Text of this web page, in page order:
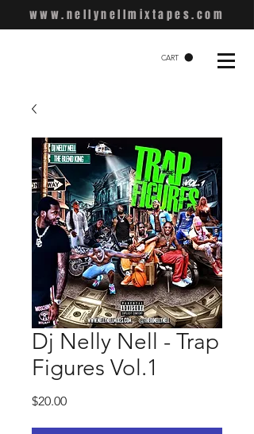
www.nellynellmixtapes.com
CART
Dj Nelly Nell - Trap
Figures Vol.1
$20.00Price